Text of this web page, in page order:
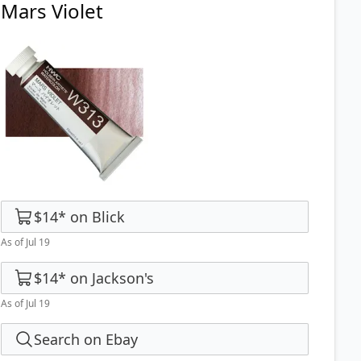
Mars Violet
$14* on Blick
As of Jul 19
$14* on Jackson's
As of Jul 19
Search on Ebay